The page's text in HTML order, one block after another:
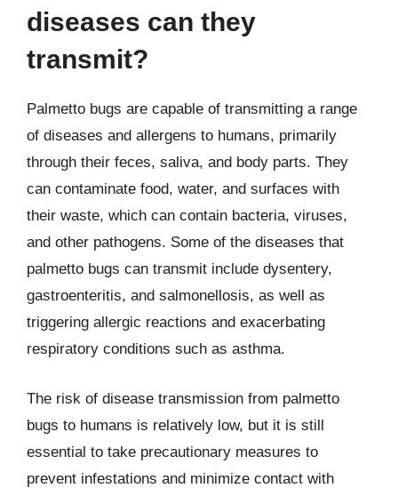
diseases can they
transmit?
Palmetto bugs are capable of transmitting a range
of diseases and allergens to humans, primarily
through their feces, saliva, and body parts. They
can contaminate food, water, and surfaces with
their waste, which can contain bacteria, viruses,
and other pathogens. Some of the diseases that
palmetto bugs can transmit include dysentery,
gastroenteritis, and salmonellosis, as well as
triggering allergic reactions and exacerbating
respiratory conditions such as asthma.
The risk of disease transmission from palmetto
bugs to humans is relatively low, but it is still
essential to take precautionary measures to
prevent infestations and minimize contact with